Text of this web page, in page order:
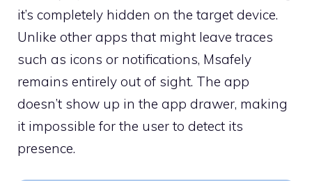
it’s completely hidden on the target device.
Unlike other apps that might leave traces
such as icons or notifications, Msafely
remains entirely out of sight. The app
doesn’t show up in the app drawer, making
it impossible for the user to detect its
presence.